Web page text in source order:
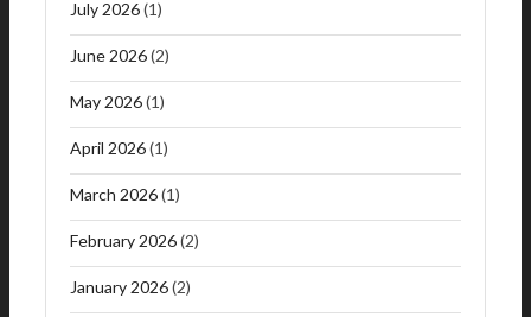
July 2026(1)
June 2026(2)
May 2026(1)
April 2026(1)
March 2026(1)
February 2026(2)
January 2026(2)